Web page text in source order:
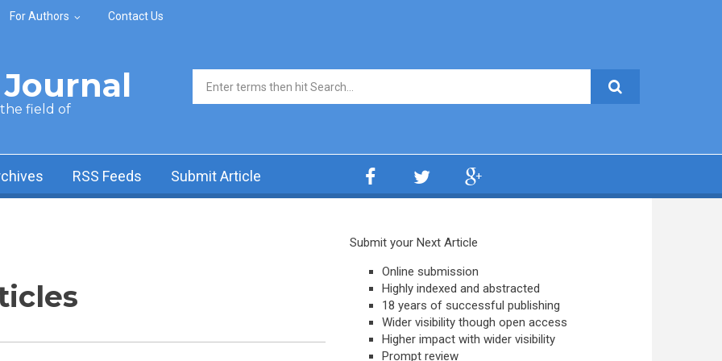
For Authors Contact Us
the field of
Search form
RSS Feeds Submit Article
Submit your Next Article
Online submission
Highly indexed and abstracted
18 years of successful publishing
Wider visibility though open access
Higher impact with wider visibility
Prompt review